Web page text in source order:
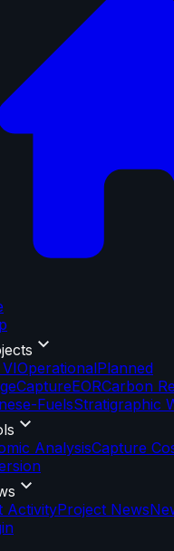
OperationalPlanned
CaptureEORCarbon
e-FuelsStratigraphic
AnalysisCapture
ActivityProject News